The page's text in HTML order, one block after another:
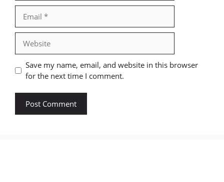
Save my name, email, and website in this browser
for the next time I comment.